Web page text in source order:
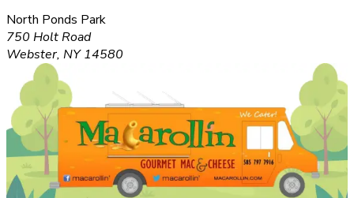
North Ponds Park
750 Holt Road
Webster, NY 14580